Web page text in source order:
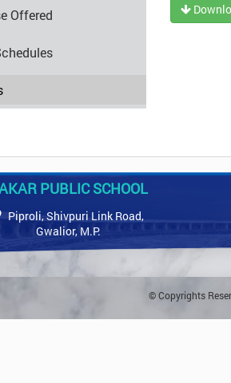
Offered
PUBLIC SCHOOL
Piproli, Shivpuri Link Road,
Gwalior, M.P.
© Copyrights